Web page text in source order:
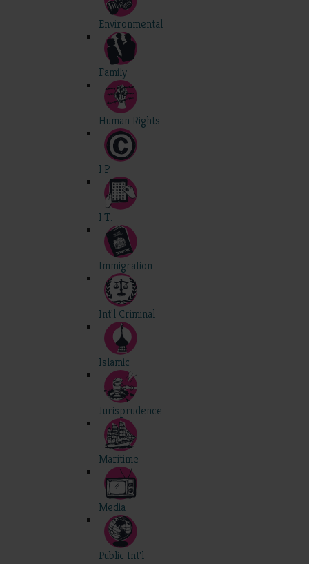
Environmental
Family
Human Rights
I.P.
I.T.
Immigration
Int'l Criminal
Islamic
Jurisprudence
Maritime
Media
Public Int'l